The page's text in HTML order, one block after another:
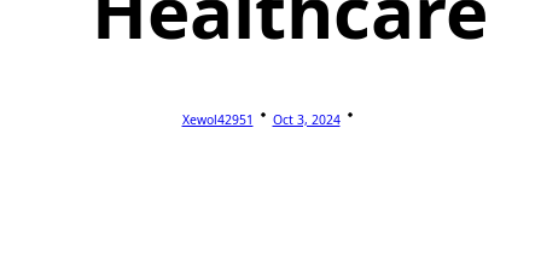
Xewol42951 Oct 3, 2024